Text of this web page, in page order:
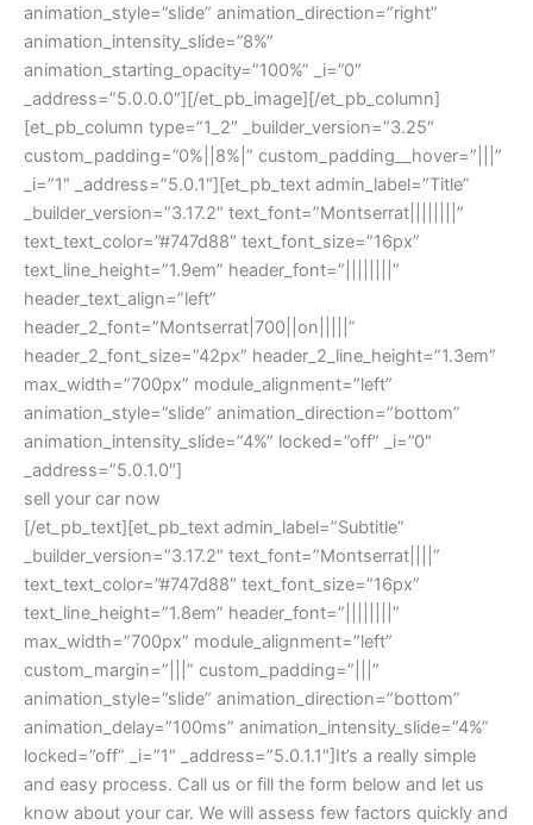
animation_style=”slide” animation_direction=”right”
animation_intensity_slide=”8%”
animation_starting_opacity=”100%” _i=”0″
_address=”5.0.0.0″][/et_pb_image][/et_pb_column]
[et_pb_column type=”1_2″ _builder_version=”3.25″
custom_padding=”0%||8%|” custom_padding__hover=”|||”
_i=”1″ _address=”5.0.1″][et_pb_text admin_label=”Title”
_builder_version=”3.17.2″ text_font=”Montserrat||||||||”
text_text_color=”#747d88″ text_font_size=”16px”
text_line_height=”1.9em” header_font=”||||||||”
header_text_align=”left”
header_2_font=”Montserrat|700||on|||||”
header_2_font_size=”42px” header_2_line_height=”1.3em”
max_width=”700px” module_alignment=”left”
animation_style=”slide” animation_direction=”bottom”
animation_intensity_slide=”4%” locked=”off” _i=”0″
_address=”5.0.1.0″]
sell your car now
[/et_pb_text][et_pb_text admin_label=”Subtitle”
_builder_version=”3.17.2″ text_font=”Montserrat||||”
text_text_color=”#747d88″ text_font_size=”16px”
text_line_height=”1.8em” header_font=”||||||||”
max_width=”700px” module_alignment=”left”
custom_margin=”|||” custom_padding=”|||”
animation_style=”slide” animation_direction=”bottom”
animation_delay=”100ms” animation_intensity_slide=”4%”
locked=”off” _i=”1″ _address=”5.0.1.1″]It’s a really simple
and easy process. Call us or fill the form below and let us
know about your car. We will assess few factors quickly and